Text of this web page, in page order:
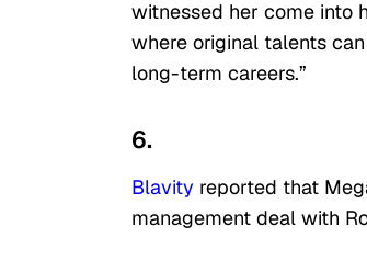
witnessed her come into
where original talents
long-term careers.”
6.
Blavity reported that
management deal with